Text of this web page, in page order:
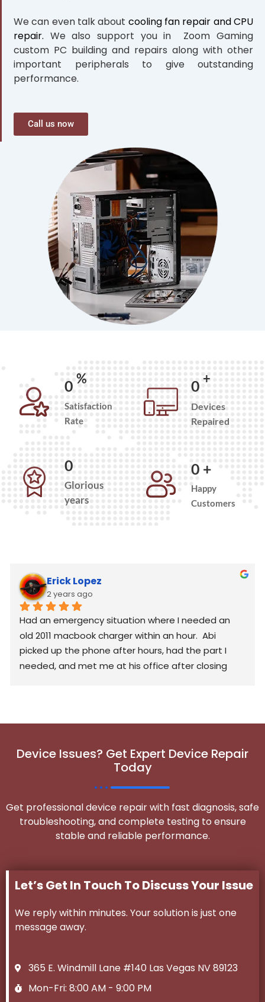
We can even talk about cooling fan repair and CPU
repair. We also support you in Zoom Gaming
custom PC building and repairs along with other
important peripherals to give outstanding
performance.
Call us now
0 %
Satisfaction
Rate
0 +
Devices
Repaired
0
Glorious
years
0 +
Happy
Customers
Erick Lopez
2 years ago
Had an emergency situation where I needed an
old 2011 macbook charger within an hour.  Abi
picked up the phone after hours, had the part I
needed, and met me at his office after closing
Device Issues? Get Expert Device Repair
Today
Get professional device repair with fast diagnosis, safe
troubleshooting, and complete testing to ensure
stable and reliable performance.
Let’s Get In Touch To Discuss Your Issue
We reply within minutes. Your solution is just one
message away.
365 E. Windmill Lane #140 Las Vegas NV 89123
Mon-Fri: 8:00 AM - 9:00 PM